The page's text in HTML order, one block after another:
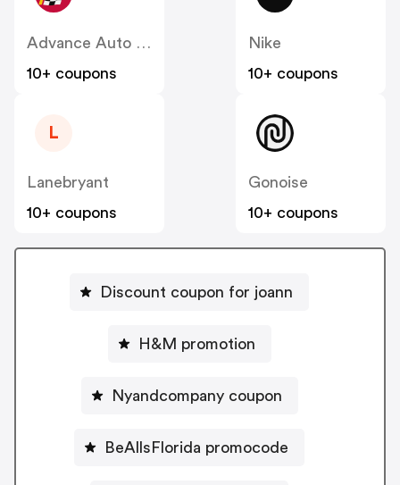
Advance Auto Parts
10+ coupons
Nike
10+ coupons
L
Lanebryant
10+ coupons
Gonoise
10+ coupons
Discount coupon for joann
H&M promotion
Nyandcompany coupon
BeAllsFlorida promocode